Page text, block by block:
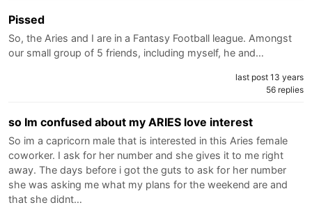
Pissed
So, the Aries and I are in a Fantasy Football league. Amongst
our small group of 5 friends, including myself, he and…
last post 13 years
56 replies
so Im confused about my ARIES love interest
So im a capricorn male that is interested in this Aries female
coworker. I ask for her number and she gives it to me right
away. The days before i got the guts to ask for her number
she was asking me what my plans for the weekend are and
that she didnt…